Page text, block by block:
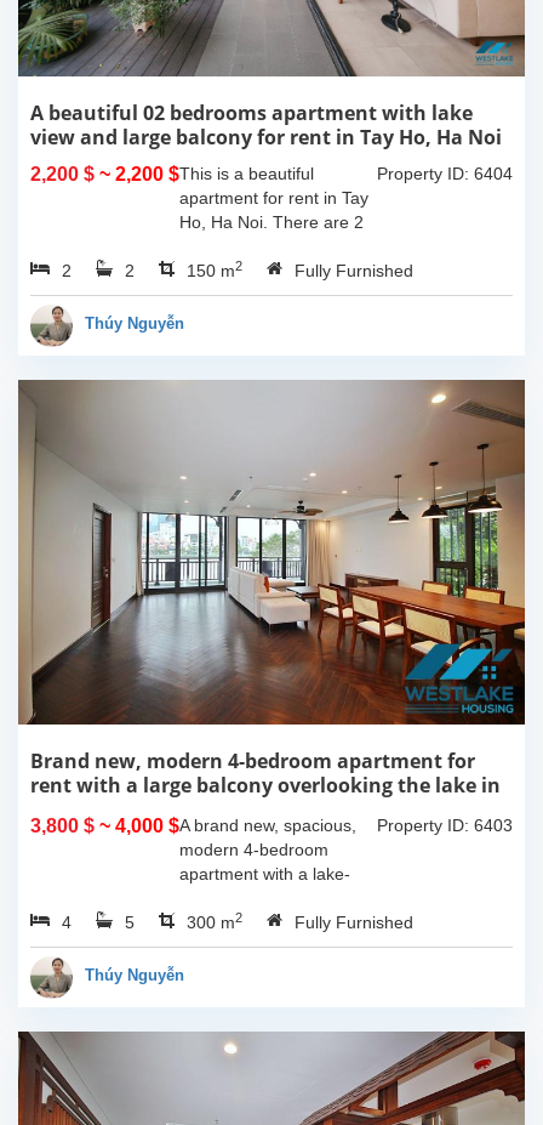
A beautiful 02 bedrooms apartment with lake
view and large balcony for rent in Tay Ho, Ha Noi
2,200 $ ~ 2,200 $ Property ID: 6404
This is a beautiful
apartment for rent in Tay
Ho, Ha Noi. There are 2
large living room, opened
kitchen. The furnitures
are full and high quality,
2 2 150 m2 Fully Furnished
Thúy Nguyễn
Brand new, modern 4-bedroom apartment for
rent with a large balcony overlooking the lake in
3,800 $ ~ 4,000 $ Property ID: 6403
A brand new, spacious,
modern 4-bedroom
apartment with a lake-
for rent on Tu Hoa Street,
Tay Ho Ward, Hanoi.
Located on the 2nd floor,
4 5 300 m2 Fully Furnished
Thúy Nguyễn